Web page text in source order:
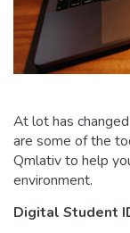
At lot has
are some of the
Qmlativ to help
environment.
Digital Student